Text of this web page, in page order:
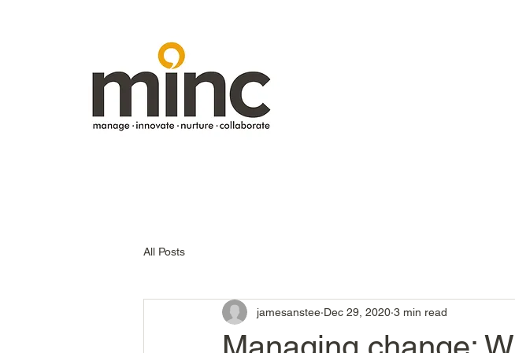
All Posts
jamesanstee Dec 29, 2020 3 min read